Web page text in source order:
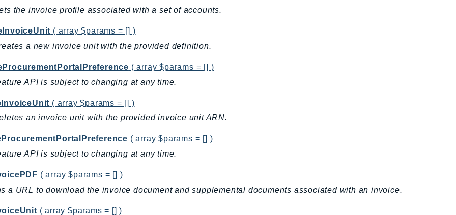
the invoice profile associated with a set of accounts.
( array $params = [] )
a new invoice unit with the provided definition.
( array $params = [] )
API is subject to changing at any time.
( array $params = [] )
an invoice unit with the provided invoice unit ARN.
( array $params = [] )
API is subject to changing at any time.
( array $params = [] )
a URL to download the invoice document and supplemental documents associated with an invoice.
( array $params = [] )